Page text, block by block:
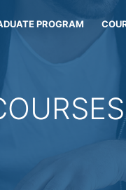
PROGRAM